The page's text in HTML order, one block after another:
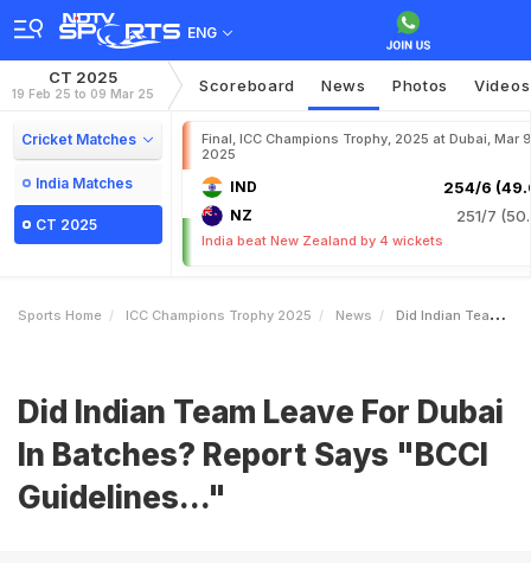
ENG
CT 2025
19 Feb 25 to 09 Mar 25 Scoreboard News Photos Videos
Cricket Matches
India Matches
CT 2025
Final, ICC Champions Trophy, 2025 at Dubai, Mar
2025
IND 254/6
NZ 251/7
India beat New Zealand by 4 wickets
Sports Home ICC Champions Trophy 2025 News Did Indian Team Leave For Dubai In Batches Report Says BCCI Guidelines
Did Indian Team Leave For Dubai
In Batches? Report Says "BCCI
Guidelines..."